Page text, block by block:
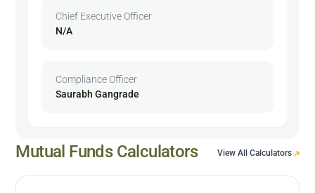
Chief Executive Officer
N/A
Compliance Officer
Saurabh Gangrade
Mutual Funds Calculators View All Calculators